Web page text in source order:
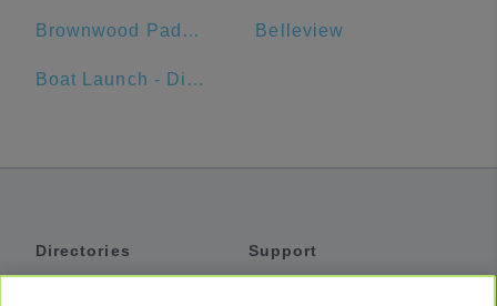
Brownwood Paddock Square Belleview
Boat Launch - Disney's Port Orleans Resort - French Quarter Dock
Directories
Support